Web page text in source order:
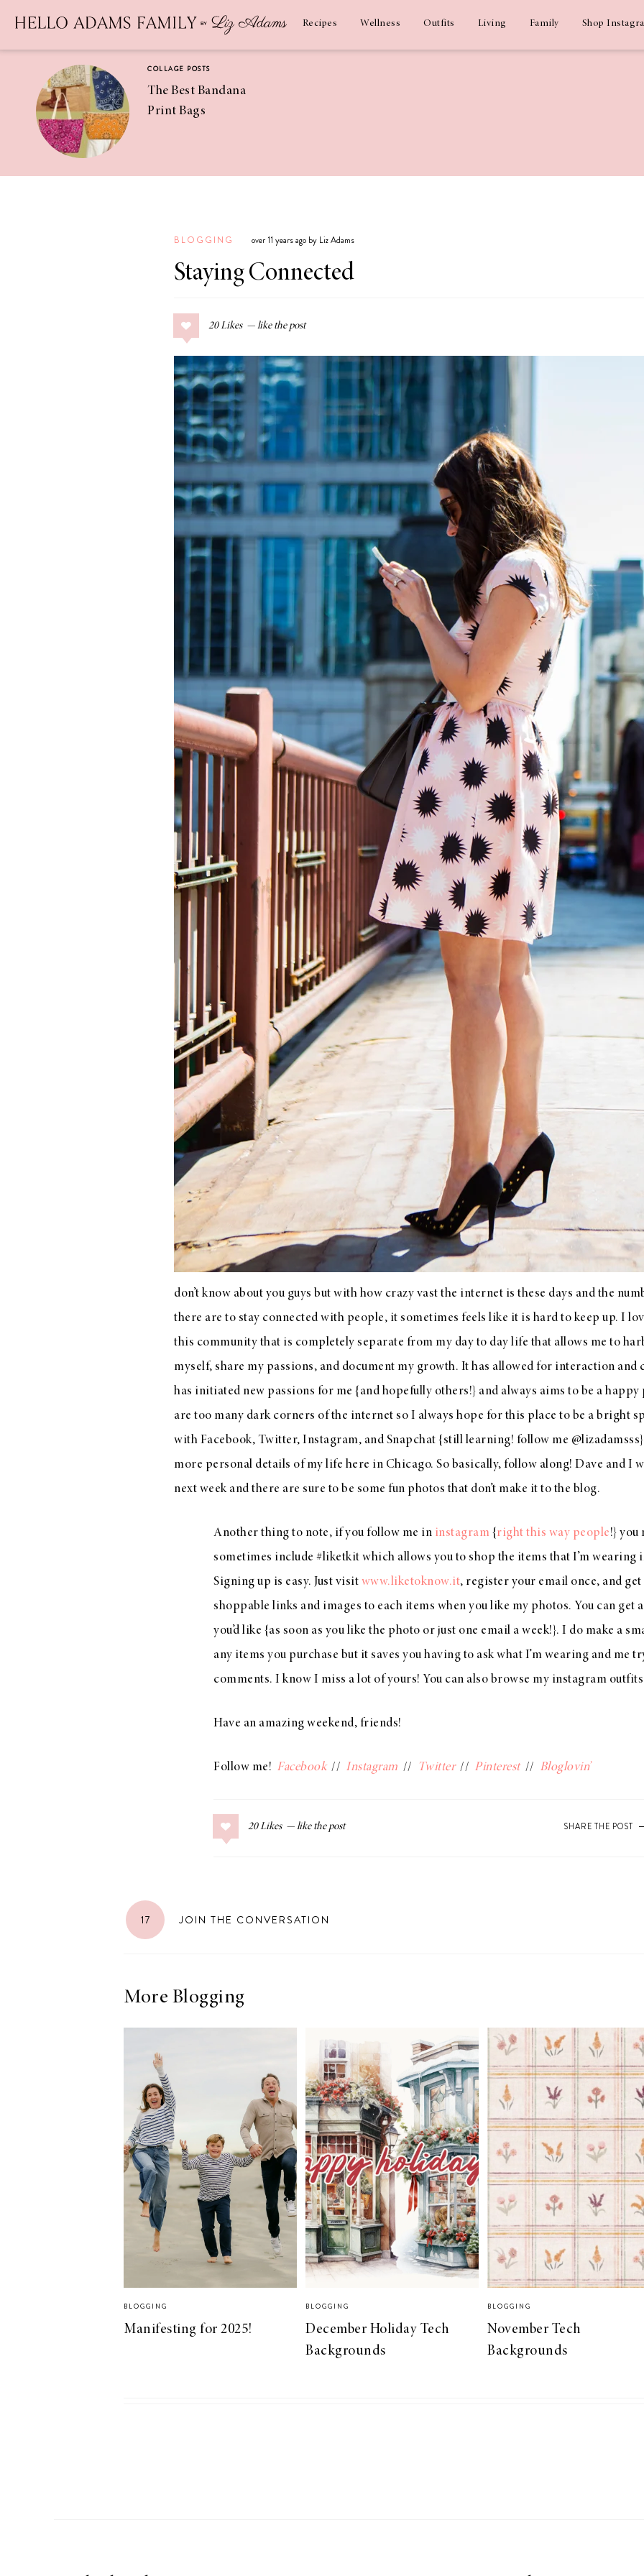
Recipes Wellness Outfits Living Family Shop
COLLAGE POSTS
The Best Bandana
Print Bags
Coconut
Margaritas
COLLAGE POSTS
Guide
Greek Orzo Salad
with Crispy
Chickpeas
Americana
The Best Gingham
Styles for Summer
Ground Turkey
Gyros with
Homemade
A Special Mother’s
Day Charm with
BLOGGING over 11 years ago by Liz Adams
Staying Connected
20 Likes
don’t know about you guys but with how crazy vast the internet is these days and the
there are to stay connected with people, it sometimes feels like it is hard to keep up. I
this community that is completely separate from my day to day life that allows me to
myself, share my passions, and document my growth. It has allowed for interaction
has initiated new passions for me {and hopefully others!} and always aims to be a
are too many dark corners of the internet so I always hope for this place to be a bright
with Facebook, Twitter, Instagram, and Snapchat {still learning! follow me
more personal details of my life here in Chicago. So basically, follow along! Dave and I
next week and there are sure to be some fun photos that don’t make it to the blog.
Another thing to note, if you follow me in instagram {right this way people!} you
sometimes include #liketkit which allows you to shop the items that I’m wearing
Signing up is easy. Just visit www.liketoknow.it, register your email once, and
shoppable links and images to each items when you like my photos. You can get
you’d like {as soon as you like the photo or just one email a week!}. I do make a
any items you purchase but it saves you having to ask what I’m wearing and me
comments. I know I miss a lot of yours! You can also browse my instagram
Have an amazing weekend, friends!
Follow me! Facebook// Instagram // Twitter// Pinterest// Bloglovin’
20 Likes SHARE THE POST
17 JOIN THE CONVERSATION
More Blogging
BLOGGING
Manifesting for 2025!
BLOGGING
December Holiday Tech
Backgrounds
BLOGGING
November Tech
Backgrounds